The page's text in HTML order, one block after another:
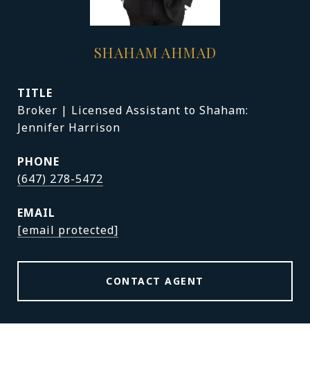
SHAHAM AHMAD
TITLE
Broker | Licensed Assistant to Shaham:
Jennifer Harrison
PHONE
(647) 278-5472
EMAIL
[email protected]
CONTACT AGENT